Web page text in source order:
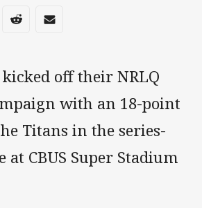
media
via Whats-app
Share via Reddit
Share via Email
off their NRLQ
with an 18-point
Titans in the series-
at CBUS Super Stadium